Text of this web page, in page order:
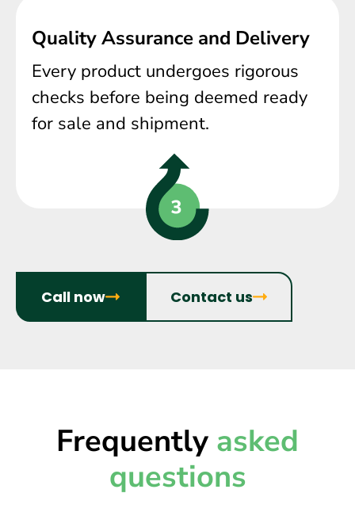
Quality Assurance and Delivery
Every product undergoes rigorous
checks before being deemed ready
for sale and shipment.
Call now Contact us
Frequently asked
questions